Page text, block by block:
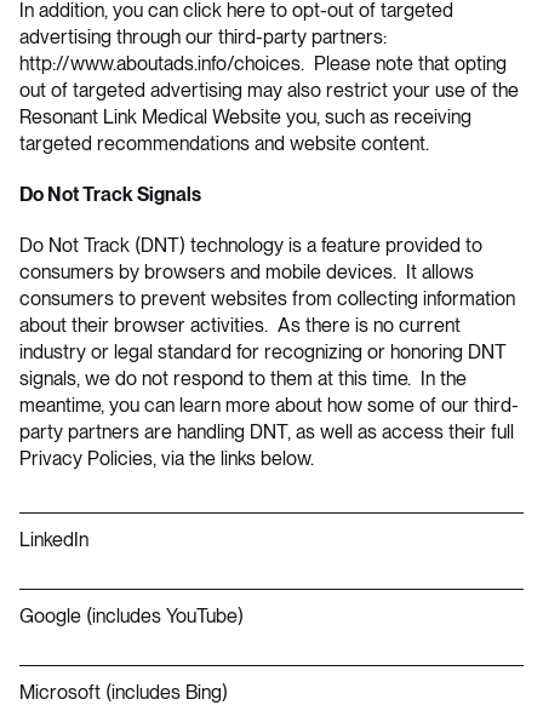
In addition, you can click here to opt-out of targeted
advertising through our third-party partners:
http://www.aboutads.info/choices. Please note that opting
out of targeted advertising may also restrict your use of the
Resonant Link Medical Website you, such as receiving
targeted recommendations and website content.
Do Not Track Signals
Do Not Track (DNT) technology is a feature provided to
consumers by browsers and mobile devices. It allows
consumers to prevent websites from collecting information
about their browser activities. As there is no current
industry or legal standard for recognizing or honoring DNT
signals, we do not respond to them at this time. In the
meantime, you can learn more about how some of our third-
party partners are handling DNT, as well as access their full
Privacy Policies, via the links below.
LinkedIn
Google (includes YouTube)
Microsoft (includes Bing)